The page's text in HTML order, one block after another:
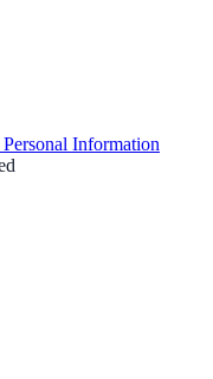
Information